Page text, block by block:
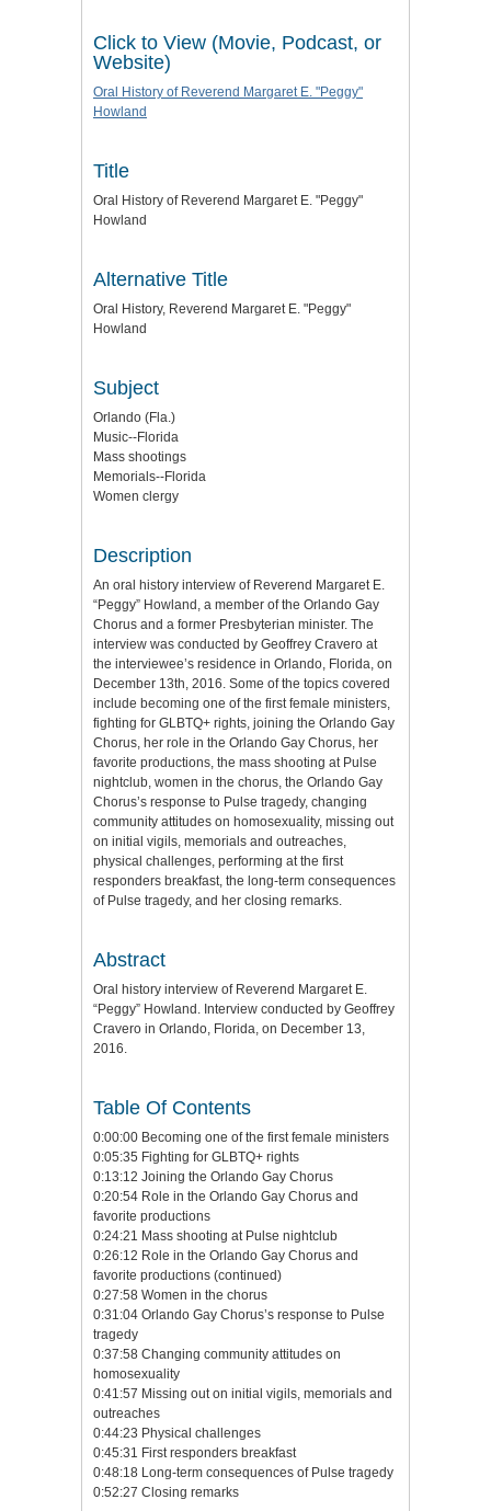
Click to View (Movie, Podcast, or
Website)
Oral History of Reverend Margaret E. "Peggy"
Howland
Title
Oral History of Reverend Margaret E. "Peggy"
Howland
Alternative Title
Oral History, Reverend Margaret E. "Peggy"
Howland
Subject
Orlando (Fla.)
Music--Florida
Mass shootings
Memorials--Florida
Women clergy
Description
An oral history interview of Reverend Margaret E.
“Peggy” Howland, a member of the Orlando Gay
Chorus and a former Presbyterian minister. The
interview was conducted by Geoffrey Cravero at
the interviewee’s residence in Orlando, Florida, on
December 13th, 2016. Some of the topics covered
include becoming one of the first female ministers,
fighting for GLBTQ+ rights, joining the Orlando Gay
Chorus, her role in the Orlando Gay Chorus, her
favorite productions, the mass shooting at Pulse
nightclub, women in the chorus, the Orlando Gay
Chorus’s response to Pulse tragedy, changing
community attitudes on homosexuality, missing out
on initial vigils, memorials and outreaches,
physical challenges, performing at the first
responders breakfast, the long-term consequences
of Pulse tragedy, and her closing remarks.
Abstract
Oral history interview of Reverend Margaret E.
“Peggy” Howland. Interview conducted by Geoffrey
Cravero in Orlando, Florida, on December 13,
2016.
Table Of Contents
0:00:00 Becoming one of the first female ministers
0:05:35 Fighting for GLBTQ+ rights
0:13:12 Joining the Orlando Gay Chorus
0:20:54 Role in the Orlando Gay Chorus and
favorite productions
0:24:21 Mass shooting at Pulse nightclub
0:26:12 Role in the Orlando Gay Chorus and
favorite productions (continued)
0:27:58 Women in the chorus
0:31:04 Orlando Gay Chorus’s response to Pulse
tragedy
0:37:58 Changing community attitudes on
homosexuality
0:41:57 Missing out on initial vigils, memorials and
outreaches
0:44:23 Physical challenges
0:45:31 First responders breakfast
0:48:18 Long-term consequences of Pulse tragedy
0:52:27 Closing remarks